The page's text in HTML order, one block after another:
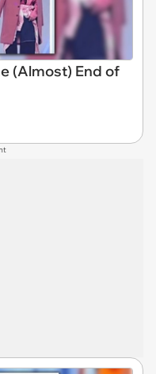
(Almost) End of